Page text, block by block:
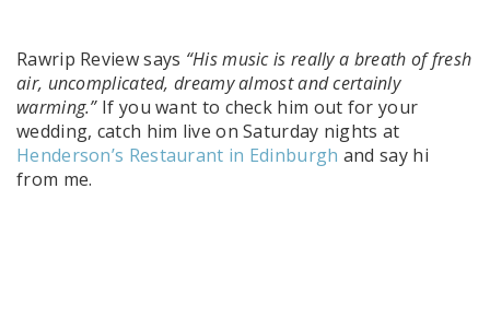
Rawrip Review says “His music is really a breath of fresh
air, uncomplicated, dreamy almost and certainly
warming.” If you want to check him out for your
wedding, catch him live on Saturday nights at
Henderson’s Restaurant in Edinburgh and say hi
from me.